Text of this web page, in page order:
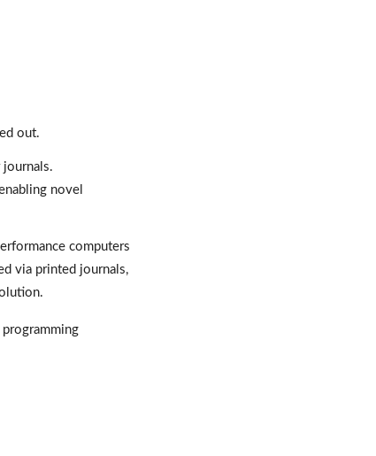
out.
journals.
novel
computers
via printed journals,
programming